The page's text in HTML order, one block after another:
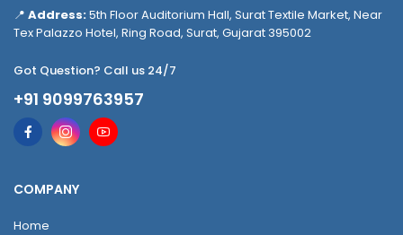
📍 Address:5th Floor Auditorium Hall, Surat Textile Market, Near
Tex Palazzo Hotel, Ring Road, Surat, Gujarat 395002
Got Question? Call us 24/7
+91 9099763957
COMPANY
Home